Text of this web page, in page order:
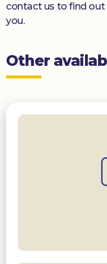
contact us to find
you.
Other